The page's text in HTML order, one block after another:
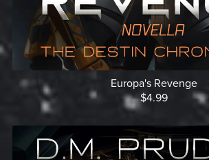
Europa's Revenge
$4.99